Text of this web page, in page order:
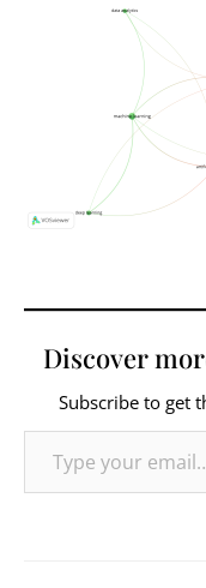
Discover
Subscribe to get
Type your email…